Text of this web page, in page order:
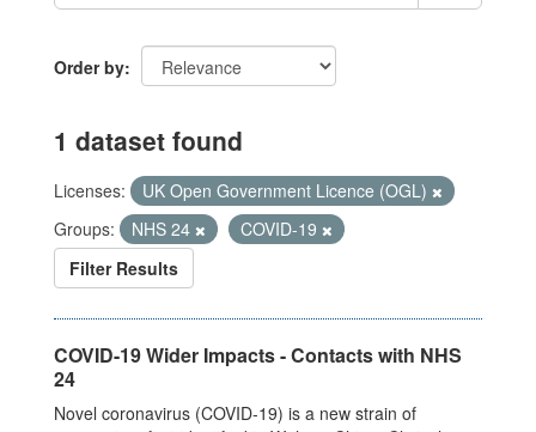
Order by
1 dataset found
Licenses:
UK Open Government Licence (OGL)
Groups:
NHS 24
COVID-19
Filter Results
COVID-19 Wider Impacts - Contacts with NHS
24
Novel coronavirus (COVID-19) is a new strain of